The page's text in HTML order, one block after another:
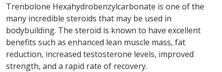
Trenbolone Hexahydrobenzylcarbonate is one of the
many incredible steroids that may be used in
bodybuilding. The steroid is known to have excellent
benefits such as enhanced lean muscle mass, fat
reduction, increased testosterone levels, improved
strength, and a rapid rate of recovery.